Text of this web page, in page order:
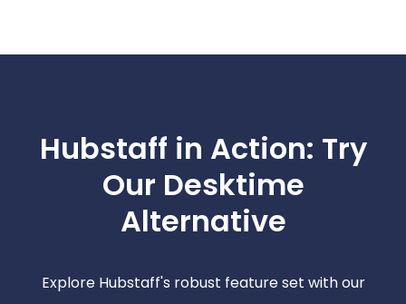
Hubstaff in Action: Try
Our Desktime
Alternative
Explore Hubstaff's robust feature set with our